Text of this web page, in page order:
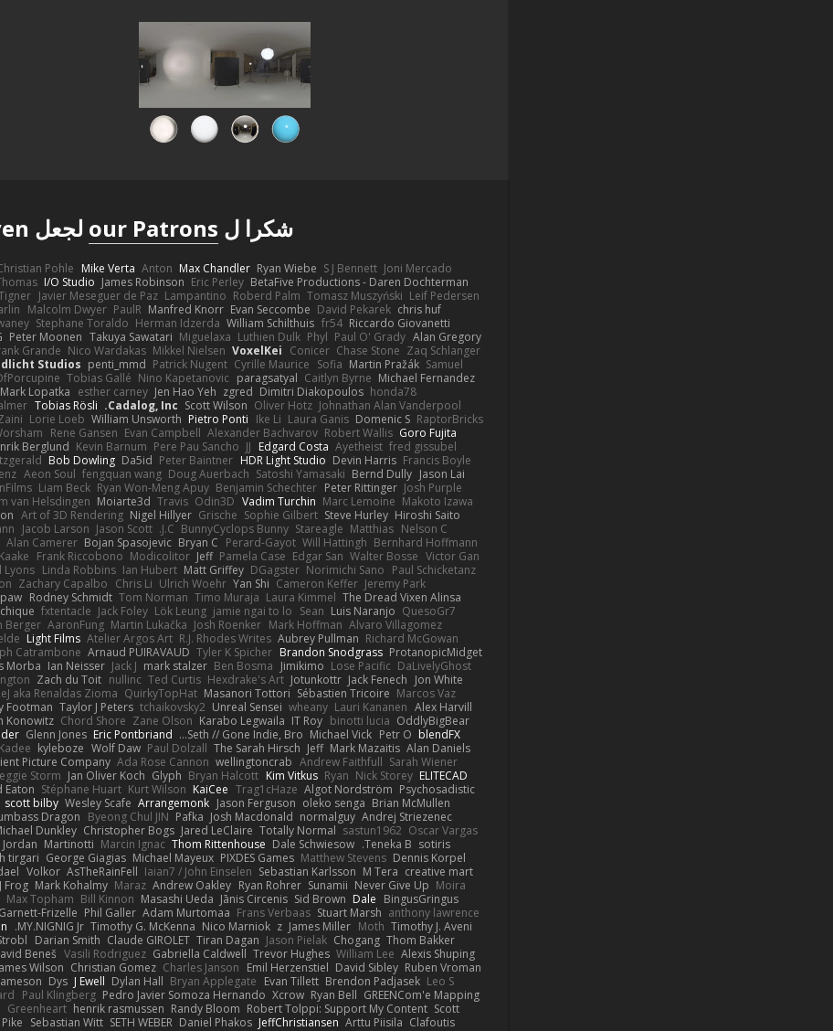
شكرا ل our Patrons لجعل Poly Haven ممكنة
Joni Mercado
S J Bennett
Ryan Wiebe
Max Chandler
Anton
Mike Verta
Pohle
BetaFive Productions - Daren Dochterman
Eric Perley
James Robinson
I/O Studio
Leif Pedersen
Tomasz Muszyński
Roberd Palm
Lampantino
Javier Meseguer de Paz
chris huf
David Pekarek
Evan Seccombe
Manfred Knorr
PaulR
Malcolm Dwyer
Riccardo Giovanetti
fr54
William Schilthuis
Herman Idzerda
Stephane Toraldo
Alan Gregory
Paul O' Grady
Phyl
Luthien Dulk
Miguelaxa
Takuya Sawatari
Peter Moonen
Zaq Schlanger
Chase Stone
Conicer
VoxelKei
Mikkel Nielsen
Nico Wardakas
Grande
Samuel
Martin Pražák
Sofia
Cyrille Maurice
Patrick Nugent
penti_mmd
Studios
Michael Fernandez
Caitlyn Byrne
paragsatyal
Nino Kapetanovic
Tobias Gallé
honda78
Dimitri Diakopoulos
zgred
Jen Hao Yeh
esther carney
Mark Lopatka
Johnathan Alan Vanderpool
Oliver Hotz
Scott Wilson
Cadalog, Inc.
Tobias Rösli
RaptorBricks
Domenic S
Laura Ganis
Ike Li
Pietro Ponti
William Unsworth
Lorie Loeb
Goro Fujita
Robert Wallis
Alexander Bachvarov
Evan Campbell
Rene Gansen
fred gissubel
Ayetheist
Edgard Costa
JJ
Pere Pau Sancho
Kevin Barnum
Berglund
Francis Boyle
Devin Harris
HDR Light Studio
Peter Baintner
Da5id
Bob Dowling
Jason Lai
Bernd Dully
Satoshi Yamasaki
Doug Auerbach
fengquan wang
Aeon Soul
Josh Purple
Peter Rittinger
Benjamin Schechter
Ryan Won-Meng Apuy
Liam Beck
Makoto Izawa
Marc Lemoine
Vadim Turchin
Odin3D
Travis
Moiarte3d
van Helsdingen
Hiroshi Saito
Steve Hurley
Sophie Gilbert
Grische
Nigel Hillyer
Art of 3D Rendering
Nelson C
Matthias
Stareagle
BunnyCyclops Bunny
J.C.
Jason Scott
Jacob Larson
Bernhard Hoffmann
Will Hattingh
Perard-Gayot
Bryan C
Bojan Spasojevic
Alan Camerer
Victor Gan
Walter Bosse
Edgar San
Pamela Case
Jeff
Modicolitor
Frank Riccobono
Paul Schicketanz
Norimichi Sano
DGagster
Matt Griffey
Ian Hubert
Linda Robbins
Lyons
Jeremy Park
Cameron Keffer
Yan Shi
Ulrich Woehr
Chris Li
Zachary Capalbo
The Dread Vixen Alinsa
Laura Kimmel
Timo Muraja
Tom Norman
Rodney Schmidt
QuesoGr7
Luis Naranjo
Sean
jamie ngai to lo
Lök Leung
Jack Foley
fxtentacle
Alvaro Villagomez
Mark Hoffman
Josh Roenker
Martin Lukačka
AaronFung
Berger
Richard McGowan
Aubrey Pullman
R.J. Rhodes Writes
Atelier Argos Art
Light Films
ProtanopicMidget
Brandon Snodgrass
Tyler K Spicher
Arnaud PUIRAVAUD
Catrambone
DaLivelyGhost
Lose Pacific
Jimikimo
Ben Bosma
mark stalzer
Jack J
Ian Neisser
Morba
Jon White
Jack Fenech
Jotunkottr
Hexdrake's Art
Ted Curtis
nullinc
Zach du Toit
Marcos Vaz
Sébastien Tricoire
Masanori Tottori
QuirkyTopHat
aka Renaldas Zioma
Alex Harvill
Lauri Kananen
wheany
Unreal Sensei
tchaikovsky2
Taylor J Peters
Footman
OddlyBigBear
binotti lucia
IT Roy
Karabo Legwaila
Zane Olson
Chord Shore
Konowitz
blendFX
Petr O
Michael Vick
Seth // Gone Indie, Bro...
Eric Pontbriand
Glenn Jones
Alan Daniels
Mark Mazaitis
Jeff
The Sarah Hirsch
Paul Dolzall
Wolf Daw
kyleboze
Sarah Wiener
Andrew Faithfull
wellingtoncrab
Ada Rose Cannon
Picture Company
ELITECAD
Nick Storey
Ryan
Kim Vitkus
Bryan Halcott
Glyph
Jan Oliver Koch
Storm
Psychosadistic
Algot Nordström
Trag1cHaze
KaiCee
Kurt Wilson
Stéphane Huart
Eaton
Brian McMullen
oleko senga
Jason Ferguson
Arrangemonk
Wesley Scafe
scott bilby
Andrej Striezenec
normalguy
Josh Macdonald
Pafka
Byeong Chul JIN
Dragon
Oscar Vargas
sastun1962
Totally Normal
Jared LeClaire
Christopher Bogs
Dunkley
sotiris
Teneka B.
Dale Schwiesow
Thom Rittenhouse
Marcin Ignac
Martinotti
Dennis Korpel
Matthew Stevens
PIXDES Games
Michael Mayeux
George Giagias
tirgari
creative mart
M Tera
Sebastian Karlsson
Iaian7 / John Einselen
AsTheRainFell
Volkor
Moira
Never Give Up
Sunamii
Ryan Rohrer
Andrew Oakley
Maraz
Mark Kohalmy
Frog
BingusGringus
Dale
Sid Brown
Jānis Circenis
Masashi Ueda
Bill Kinnon
Max Topham
anthony lawrence
Stuart Marsh
Frans Verbaas
Adam Murtomaa
Phil Galler
Frizelle
Timothy J. Aveni
Moth
James Miller
z
Nico Marniok
Timothy G. McKenna
MY.NIGNIG Jr.
Thom Bakker
Chogang
Jason Pielak
Tiran Dagan
Claude GIROLET
Darian Smith
Alexis Shuping
William Lee
Trevor Hughes
Gabriella Caldwell
Vasili Rodriguez
Beneš
Ruben Vroman
David Sibley
Emil Herzenstiel
Charles Janson
Christian Gomez
Wilson
Leo S
Brendon Padjasek
Evan Tillett
Bryan Applegate
Dylan Hall
J Ewell
Dys
GREENCom'e Mapping
Ryan Bell
Xcrow
Pedro Javier Somoza Hernando
Paul Klingberg
Scott
Robert Tolppi: Support My Content
Randy Bloom
henrik rasmussen
Greenheart
Clafoutis
Arttu Piisila
JeffChristiansen
Daniel Phakos
SETH WEBER
Sebastian Witt